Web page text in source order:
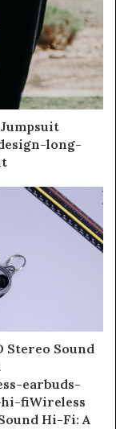
long-
Stereo Sound
earbuds-
fiWireless
Hi-Fi: A